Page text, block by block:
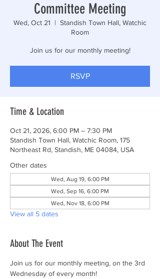
Committee Meeting
Wed, Oct 21
  |
Standish Town Hall, Watchic
Room
Join us for our monthly meeting!
RSVP
Time & Location
Oct 21, 2026, 6:00 PM – 7:30 PM
Standish Town Hall, Watchic Room, 175
Northeast Rd, Standish, ME 04084, USA
Other dates
Wed, Aug 19, 6:00 PM
Wed, Sep 16, 6:00 PM
Wed, Nov 18, 6:00 PM
View all 5 dates
About The Event
Join us for our monthly meeting, on the 3rd
Wednesday of every month!